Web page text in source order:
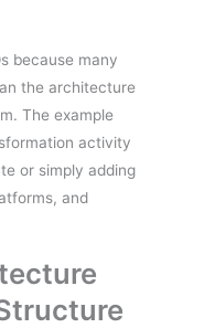
because many
the architecture
The example
activity
or simply adding
and